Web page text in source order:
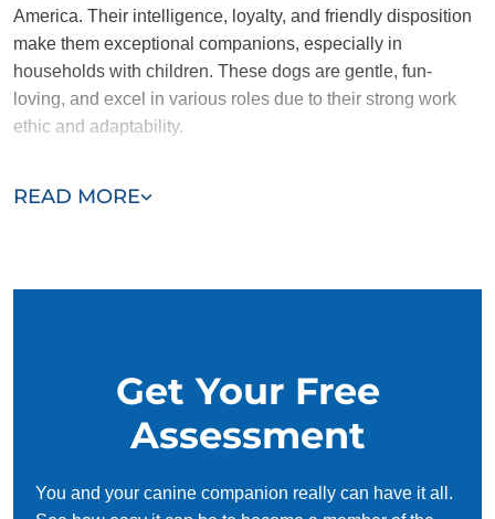
READ MORE
America. Their intelligence, loyalty, and friendly disposition
make them exceptional companions, especially in
households with children. These dogs are gentle, fun-
loving, and excel in various roles due to their strong work
ethic and adaptability.
naturally aggressive, which means they may not be the best
Get Your Free
Assessment
You and your canine companion really can have it all.